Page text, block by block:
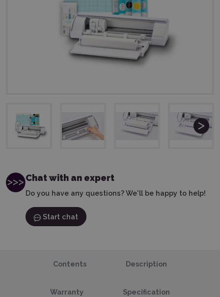
Chat with an expert
Do you have any questions? We'll be happy to help!
Start chat
Contents Description
Warranty Specification